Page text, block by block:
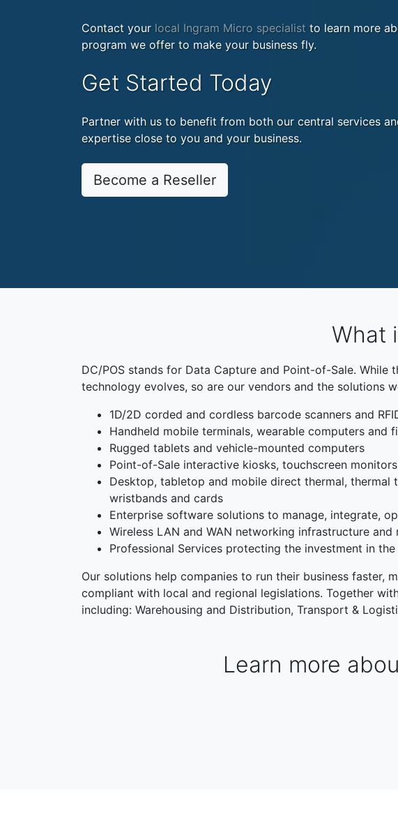
Contact your local Ingram Micro specialist to learn more
program we offer to make your business fly.
Get Started Today
Partner with us to benefit from both our central services
expertise close to you and your business.
Become a Reseller
What
DC/POS stands for Data Capture and Point-of-Sale.
technology evolves, so are our vendors and the solutions
1D/2D corded and cordless barcode scanners and
Handheld mobile terminals, wearable computers and
Rugged tablets and vehicle-mounted computers
Point-of-Sale interactive kiosks, touchscreen
Desktop, tabletop and mobile direct thermal,
wristbands and cards
Enterprise software solutions to manage, integrate,
Wireless LAN and WAN networking infrastructure and
Professional Services protecting the investment in
Our solutions help companies to run their business
compliant with local and regional legislations. Together
including: Warehousing and Distribution, Transport &
Learn more